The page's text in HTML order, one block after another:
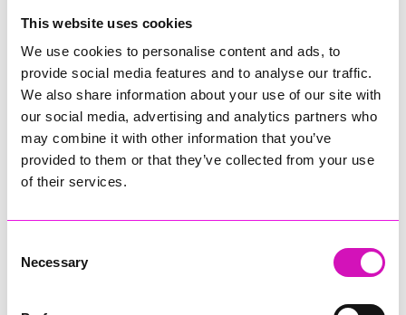
This website uses cookies
We use cookies to personalise content and ads, to
provide social media features and to analyse our traffic.
We also share information about your use of our site with
our social media, advertising and analytics partners who
may combine it with other information that you’ve
provided to them or that they’ve collected from your use
of their services.
Selection
Necessary
Jodie Trembath – Grill & Graze Café, and Grazers
Jacob Ibbetson – Aztek Holdings Limited - Winner
Sarah Smith – Peaky Digital
Digital, Innovation & Tech Business of the Year, sponsored by
Watson Marlow
Buzz Interactive
Fully Coded Solutions Limited t/a Santa Booker